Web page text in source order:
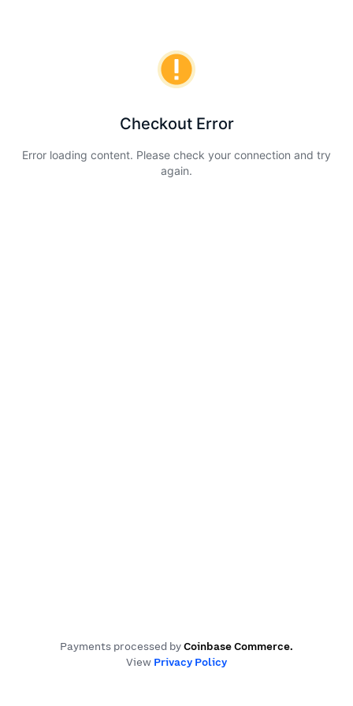
Checkout Error
Error loading content. Please check your connection and try
again.
Payments processed byCoinbase Commerce.
View Privacy Policy